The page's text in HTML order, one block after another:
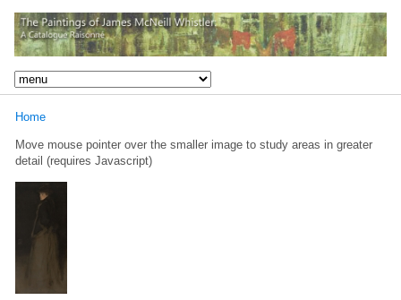
Home
Move mouse pointer over the smaller image to study areas in greater
detail (requires Javascript)